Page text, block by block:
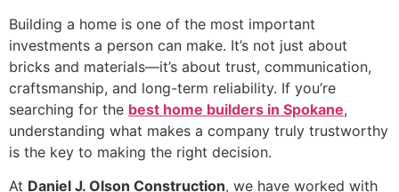
Building a home is one of the most important
investments a person can make. It’s not just about
bricks and materials—it’s about trust, communication,
craftsmanship, and long-term reliability. If you’re
searching for the best home builders in Spokane,
understanding what makes a company truly trustworthy
is the key to making the right decision.
At Daniel J. Olson Construction, we have worked with